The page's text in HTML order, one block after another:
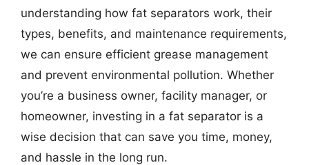
understanding how fat separators work, their
types, benefits, and maintenance requirements,
we can ensure efficient grease management
and prevent environmental pollution. Whether
you’re a business owner, facility manager, or
homeowner, investing in a fat separator is a
wise decision that can save you time, money,
and hassle in the long run.